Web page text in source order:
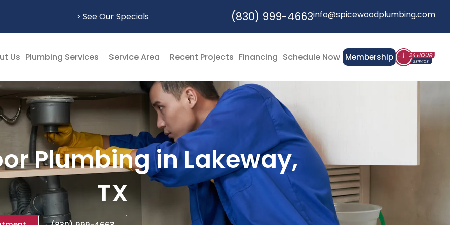
> See Our Specials (830) 999-4663info@spicewoodplumbing.com
Us Plumbing Services Service Area Recent Projects Financing Schedule Now Membership
Plumbing in Lakeway,
TX